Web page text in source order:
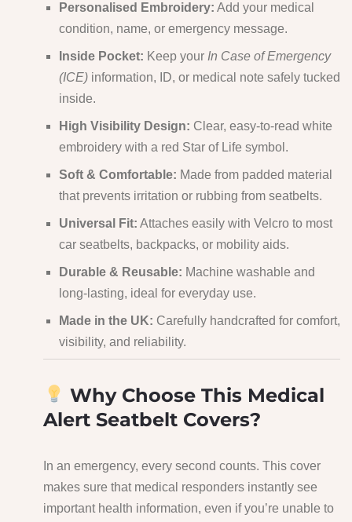
Personalised Embroidery: Add your medical
condition, name, or emergency message.
Inside Pocket: Keep your In Case of Emergency
(ICE) information, ID, or medical note safely tucked
inside.
High Visibility Design: Clear, easy-to-read white
embroidery with a red Star of Life symbol.
Soft & Comfortable: Made from padded material
that prevents irritation or rubbing from seatbelts.
Universal Fit: Attaches easily with Velcro to most
car seatbelts, backpacks, or mobility aids.
Durable & Reusable: Machine washable and
long-lasting, ideal for everyday use.
Made in the UK: Carefully handcrafted for comfort,
visibility, and reliability.
Why Choose This Medical
Alert Seatbelt Covers?
In an emergency, every second counts. This cover
makes sure that medical responders instantly see
important health information, even if you’re unable to